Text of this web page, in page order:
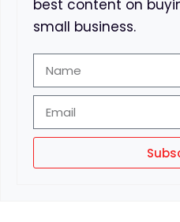
best content on
small business.